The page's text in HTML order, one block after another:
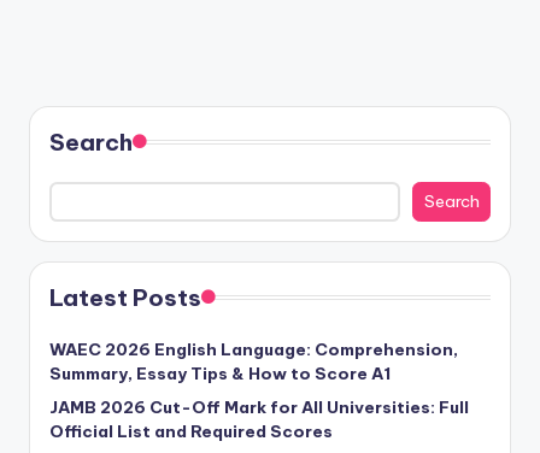
Search
Search
Latest Posts
WAEC 2026 English Language: Comprehension,
Summary, Essay Tips & How to Score A1
JAMB 2026 Cut-Off Mark for All Universities: Full
Official List and Required Scores